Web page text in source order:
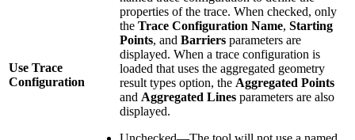
Use Trace
Configuration
properties of the trace. When checked, only
the Trace Configuration Name, Starting
Points, and Barriers parameters are
displayed. When a trace configuration is
loaded that uses the aggregated geometry
result types option, the Aggregated Points
and Aggregated Lines parameters are also
displayed.